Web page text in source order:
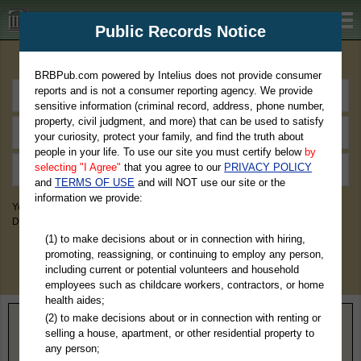
BRBPub.com
You May Discover Birth & Death, Property, Criminal & Traffic, Marriage &
Divorce Records, & More!
Home> South Dakota> Lawrence County
Public Records Notice
BRBPub.com powered by Intelius does not provide consumer
reports and is not a consumer reporting agency. We provide
sensitive information (criminal record, address, phone number,
property, civil judgment, and more) that can be used to satisfy
your curiosity, protect your family, and find the truth about
people in your life. To use our site you must certify below by
selecting "I Agree" that you agree to our PRIVACY POLICY
andTERMS OF USE and will NOT use our site or the
information we provide:
(1) to make decisions about or in connection with hiring,
promoting, reassigning, or continuing to employ any person,
including current or potential volunteers and household
employees such as childcare workers, contractors, or home
health aides;
(2) to make decisions about or in connection with renting or
selling a house, apartment, or other residential property to
any person;